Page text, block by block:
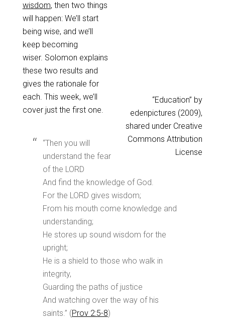
“Education” by
edenpictures (2009),
shared under Creative
Commons Attribution
License
wisdom, then two things
will happen: We’ll start
being wise, and we’ll
keep becoming
wiser. Solomon explains
these two results and
gives the rationale for
each. This week, we’ll
cover just the first one.
“Then you will
understand the fear
of the LORD
And find the knowledge of God.
For the LORD gives wisdom;
From his mouth come knowledge and
understanding;
He stores up sound wisdom for the
upright;
He is a shield to those who walk in
integrity,
Guarding the paths of justice
And watching over the way of his
saints.” (Prov 2:5-8)